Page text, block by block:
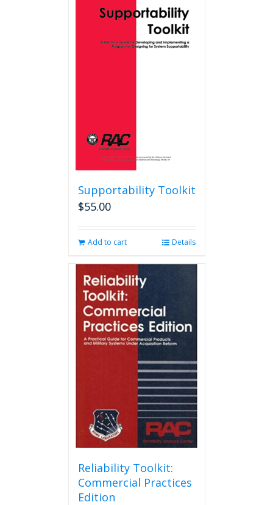
variants.
The
options
may
Supportability Toolkit
$55.00
Add to cart Details
Reliability Toolkit:
Commercial Practices
Edition